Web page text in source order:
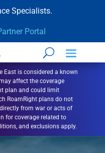
Specialists.
Portal
East is considered a known
affect the coverage
plan and could limit
RoamRight plans do not
from war or acts of
for coverage related to
and exclusions apply.